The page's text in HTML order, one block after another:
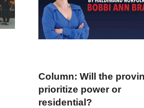
Column: Will the
prioritize power or
residential?